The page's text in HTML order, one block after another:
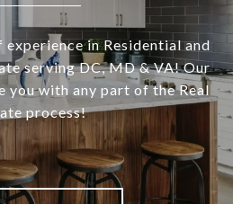
in Residential and
serving DC, MD & VA! Our
you with any part of the Real
process!